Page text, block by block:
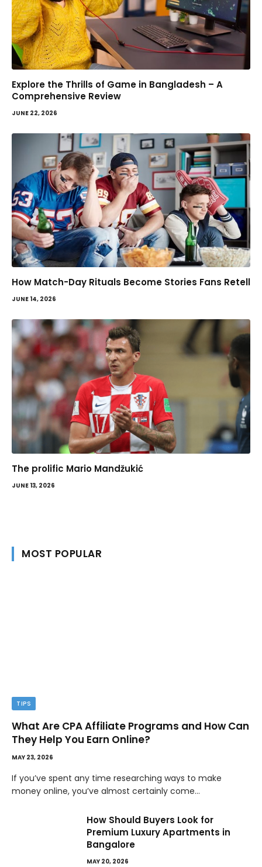
Explore the Thrills of Game in Bangladesh – A
Comprehensive Review
JUNE 22, 2026
How Match-Day Rituals Become Stories Fans Retell
JUNE 14, 2026
The prolific Mario Mandžukić
JUNE 13, 2026
MOST POPULAR
TIPS
What Are CPA Affiliate Programs and How Can
They Help You Earn Online?
MAY 23, 2026
If you’ve spent any time researching ways to make
money online, you’ve almost certainly come…
How Should Buyers Look for
Premium Luxury Apartments in
Bangalore
MAY 20, 2026